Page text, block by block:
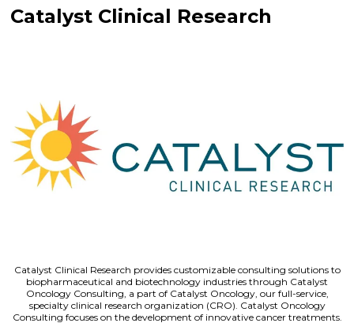
Catalyst Clinical Research
Catalyst Clinical Research provides customizable consulting solutions to
biopharmaceutical and biotechnology industries through Catalyst
Oncology Consulting, a part of Catalyst Oncology, our full-service,
specialty clinical research organization (CRO). Catalyst Oncology
Consulting focuses on the development of innovative cancer treatments.